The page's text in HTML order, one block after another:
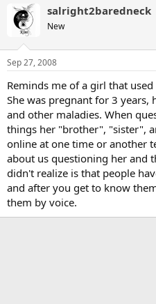
salright2baredneck
New
Sep 27, 2008
Reminds me of a girl that
She was pregnant for 3 years,
and other maladies. When
things her "brother", "sister",
online at one time or another
about us questioning her and
didn't realize is that people
and after you get to know
them by voice.